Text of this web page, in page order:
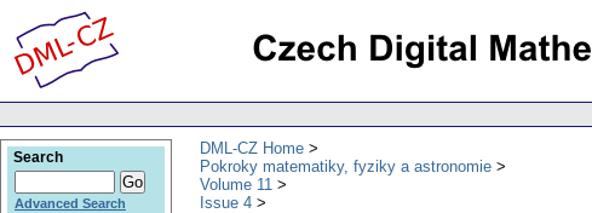
DML-CZ Home
Pokroky matematiky, fyziky a astronomie
Volume 11
Issue 4
Search
Advanced Search